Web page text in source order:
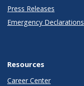
Press Releases
Emergency Declarations
Resources
Career Center